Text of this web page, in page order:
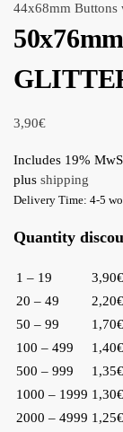
44x68mm Buttons
3,90€
Includes 19%
plus shipping
Delivery Time: 4-5
Quantity
1 – 19
3,90€
20 – 49
2,20€
50 – 99
1,70€
100 – 499
1,40€
500 – 999
1,35€
1000 – 1999 1,30€
2000 – 4999 1,25€